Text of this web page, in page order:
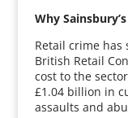
Why
Retail crime
British Retail
cost to the
£1.04 billion in
assaults and